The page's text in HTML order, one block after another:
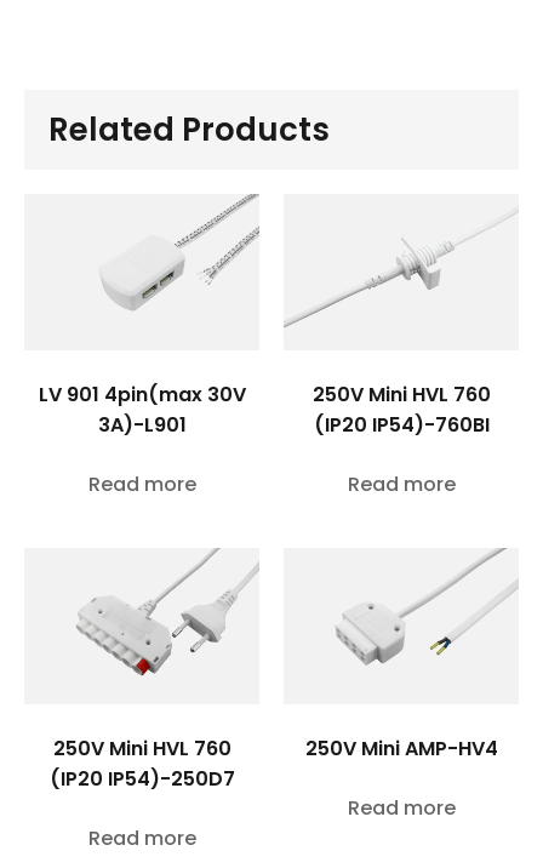
Related Products
LV 901 4pin(max 30V
3A)-L901
Read more
250V Mini HVL 760
(IP20 IP54)-760BI
Read more
250V Mini HVL 760
(IP20 IP54)-250D7
Read more
250V Mini AMP-HV4
Read more